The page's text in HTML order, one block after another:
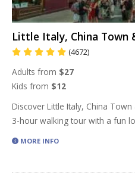
Little Italy, China Town
(4672)
Adults from $27
Kids from $12
Discover Little Italy, China
3-hour walking tour with a fun
MORE INFO